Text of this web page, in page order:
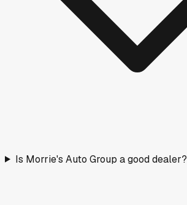
Is Morrie's Auto Group a good dealer?